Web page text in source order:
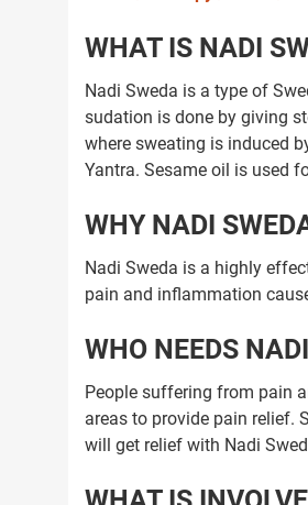
WHAT IS NADI
Nadi Sweda is a type of
sudation is done by giving
where sweating is induced
Yantra. Sesame oil is used
WHY NADI
Nadi Sweda is a highly
pain and inflammation
WHO NEEDS
People suffering from pain
areas to provide pain relief.
will get relief with Nadi